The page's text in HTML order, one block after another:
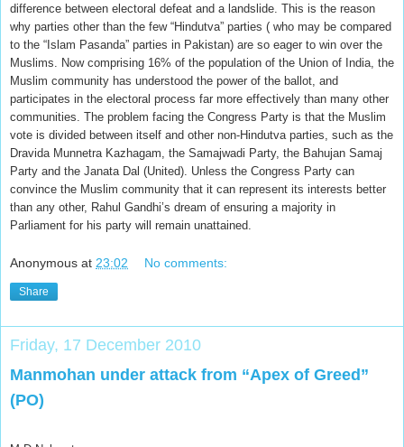
difference between electoral defeat and a landslide. This is the reason
why parties other than the few “Hindutva” parties ( who may be compared
to the “Islam Pasanda” parties in Pakistan) are so eager to win over the
Muslims. Now comprising 16% of the population of the Union of India, the
Muslim community has understood the power of the ballot, and
participates in the electoral process far more effectively than many other
communities. The problem facing the Congress Party is that the Muslim
vote is divided between itself and other non-Hindutva parties, such as the
Dravida Munnetra Kazhagam, the Samajwadi Party, the Bahujan Samaj
Party and the Janata Dal (United). Unless the Congress Party can
convince the Muslim community that it can represent its interests better
than any other, Rahul Gandhi’s dream of ensuring a majority in
Parliament for his party will remain unattained.
Anonymous at 23:02 No comments:
Share
Friday, 17 December 2010
Manmohan under attack from “Apex of Greed”
(PO)